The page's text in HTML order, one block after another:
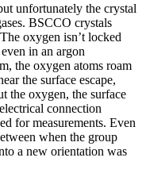
unfortunately the crystal
BSCCO crystals
oxygen isn’t locked
in an argon
the oxygen atoms roam
the surface escape,
the oxygen, the surface
connection
for measurements. Even
when the group
a new orientation was